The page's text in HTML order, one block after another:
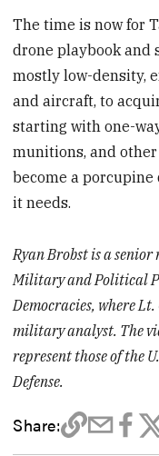
The time is now for
drone playbook and
mostly low-density,
and aircraft, to
starting with one-
munitions, and
become a
it needs.
Ryan Brobst is a
Military and Political
Democracies, where
military analyst. The
represent those of the
Defense.
Share: